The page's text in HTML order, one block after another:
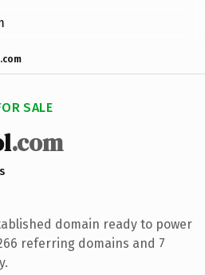
SALE
.com
domain ready to power
referring domains and 7